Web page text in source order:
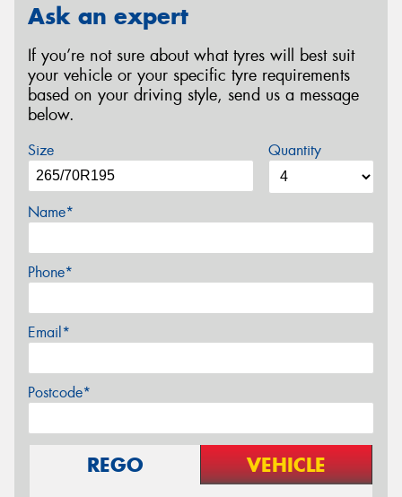
Ask an expert
If you’re not sure about what tyres will best suit
your vehicle or your specific tyre requirements
based on your driving style, send us a message
below.
Size Quantity
Name*
Phone*
Email*
Postcode*
REGO VEHICLE